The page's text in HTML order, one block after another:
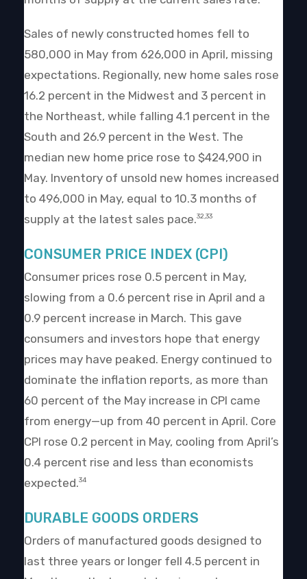
Sales of newly constructed homes fell to
580,000 in May from 626,000 in April, missing
expectations. Regionally, new home sales rose
16.2 percent in the Midwest and 3 percent in
the Northeast, while falling 4.1 percent in the
South and 26.9 percent in the West. The
median new home price rose to $424,900 in
May. Inventory of unsold new homes increased
to 496,000 in May, equal to 10.3 months of
supply at the latest sales pace.32,33
CONSUMER PRICE INDEX (CPI)
Consumer prices rose 0.5 percent in May,
slowing from a 0.6 percent rise in April and a
0.9 percent increase in March. This gave
consumers and investors hope that energy
prices may have peaked. Energy continued to
dominate the inflation reports, as more than
60 percent of the May increase in CPI came
from energy—up from 40 percent in April. Core
CPI rose 0.2 percent in May, cooling from April’s
0.4 percent rise and less than economists
expected.34
DURABLE GOODS ORDERS
Orders of manufactured goods designed to
last three years or longer fell 4.5 percent in